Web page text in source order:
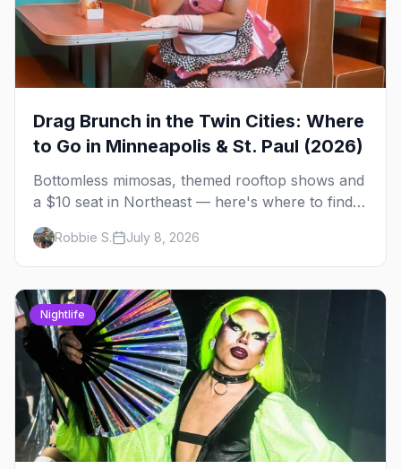
Drag Brunch in the Twin Cities: Where
to Go in Minneapolis & St. Paul (2026)
Bottomless mimosas, themed rooftop shows and
a $10 seat in Northeast — here's where to find
drag brunch in Minneapolis and St. Paul, and
how to book the good ones.
Robbie S. July 8, 2026
Nightlife